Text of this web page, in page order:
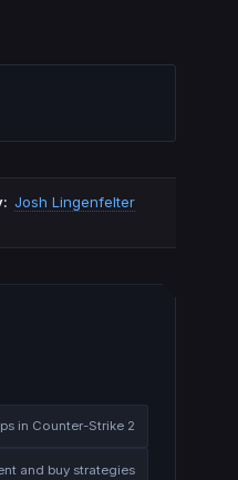
Josh Lingenfelter
in Counter-Strike 2
and buy strategies